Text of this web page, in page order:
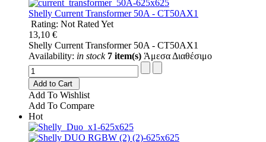
Shelly Current Transformer 50A - CT50AX1
Rating: Not Rated Yet
13,10 €
Shelly Current Transformer 50A - CT50AX1
Availability: in stock 7 item(s) Άμεσα Διαθέσιμο
Add to Cart
Add To Wishlist
Add To Compare
Hot